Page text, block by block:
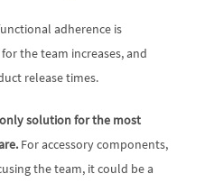
adherence is
the team increases, and
release times.
solution for the most
For accessory components,
the team, it could be a